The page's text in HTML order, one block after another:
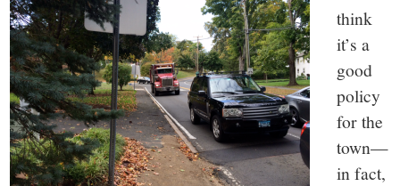
think
it’s a
good
policy
for the
town—
in fact,